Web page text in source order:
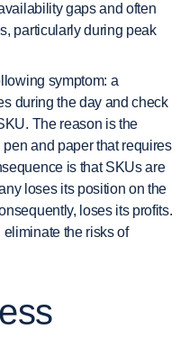
gaps and often
particularly during peak
symptom: a
during the day and check
The reason is the
and paper that requires
is that SKUs are
loses its position on the
loses its profits.
the risks of